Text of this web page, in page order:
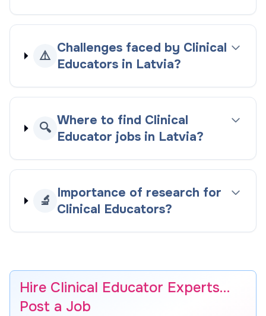
⚠️
Challenges faced by Clinical
Educators in Latvia?
🔍
Where to find Clinical
Educator jobs in Latvia?
🔬
Importance of research for
Clinical Educators?
Hire Clinical Educator Experts…
Post a Job